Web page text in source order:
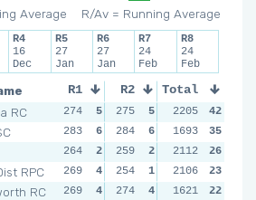
R/Av = Running Average
Average
R4
16
Dec
R5
27
Jan
R6
27
Jan
R7
24
Feb
R8
24
Feb
RC
RPC
RC
R1 R2 R3
274 5 275 5 278 270
283
6 284 6 283 283
264
2 259 2 261 269
269
4 254 1 277 267
269
4 274 4 273 260
Total
2205
42
1693
35
2112
26
2106
23
1621
22